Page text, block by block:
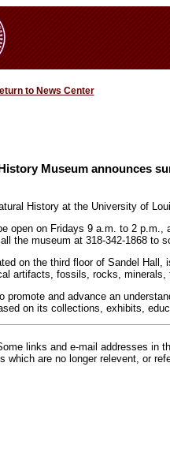
to News Center
Museum announces
History at the University of
open on Fridays 9 a.m. to 2
the museum at 318-342-1868 to
on the third floor of Sandel
artifacts, fossils, rocks, minerals,
promote and advance an
on its collections, exhibits,
links and e-mail addresses in
which are no longer relevent, or